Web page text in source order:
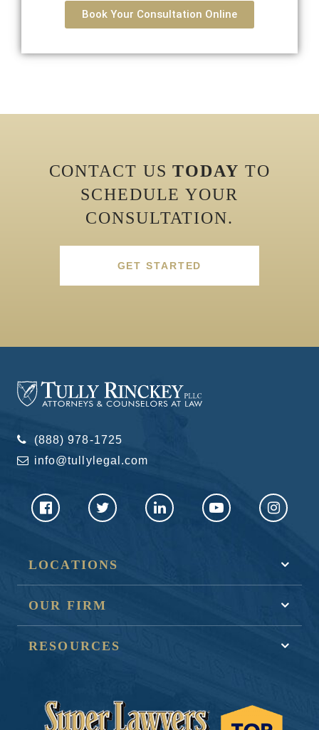
Book Your Consultation Online
CONTACT USTODAY TO
SCHEDULE YOUR
CONSULTATION.
GET STARTED
(888) 978-1725
info@tullylegal.com
LOCATIONS
OUR FIRM
RESOURCES